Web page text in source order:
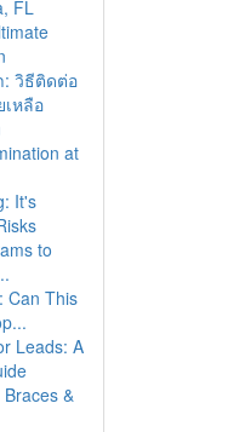
FL
: วิธีติดต่อ
หลือ
at
It's
to
Can This
Leads: A
&